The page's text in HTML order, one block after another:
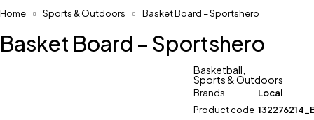
Home Sports & Outdoors Basket Board – Sportshero
Basket Board – Sportshero
Basketball
Sports & Outdoors
Brands
Local
Product code